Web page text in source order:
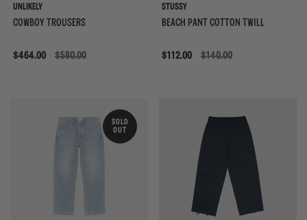
UNLIKELY
COWBOY TROUSERS
Sale
$464.00 $580.00
STUSSY
BEACH PANT COTTON TWILL
Sale
$112.00 $140.00
SOLD
OUT